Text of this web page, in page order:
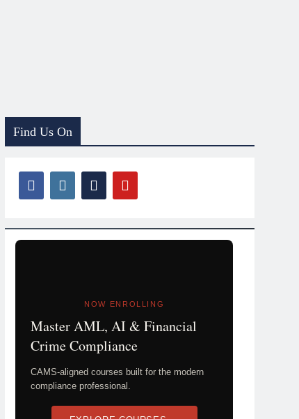
Find Us On
NOW ENROLLING
Master AML, AI & Financial
Crime Compliance
CAMS-aligned courses built for the modern
compliance professional.